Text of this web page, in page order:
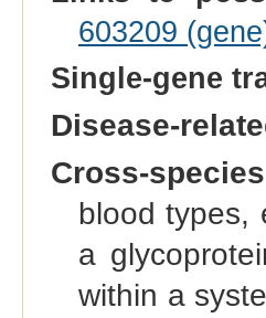
603209
Single-gene
Disease-
Cross-
blood types,
a
within a